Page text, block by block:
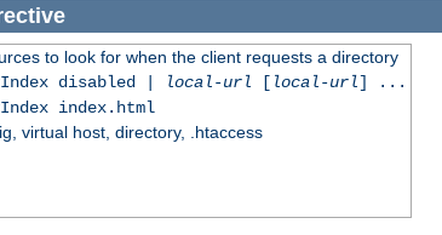
to look for when the client requests a directory
disabled | local-url [ local-url] ...
index.html
virtual host, directory, .htaccess